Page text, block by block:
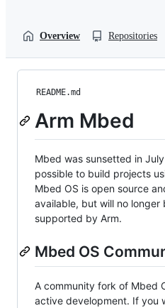
Overview Repositories
README.md
Arm Mbed
Mbed was sunsetted in
possible to build projects
Mbed OS is open source
available, but will no
supported by Arm.
Mbed OS
A community fork of Mbed
active development. If you